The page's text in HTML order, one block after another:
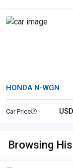
HONDA N-WGN
Car Price
Browsing